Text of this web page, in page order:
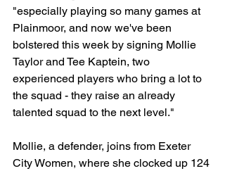
"especially playing so many games at
Plainmoor, and now we've been
bolstered this week by signing Mollie
Taylor and Tee Kaptein, two
experienced players who bring a lot to
the squad - they raise an already
talented squad to the next level."
Mollie, a defender, joins from Exeter
City Women, where she clocked up 124